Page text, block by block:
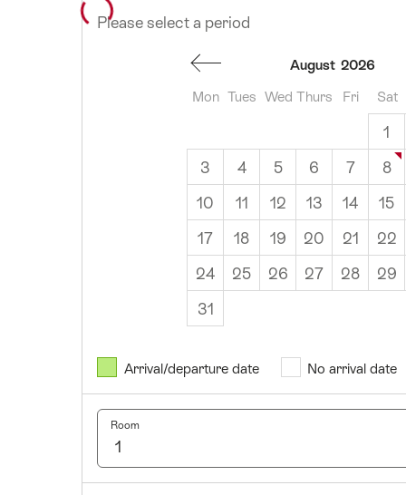
Please select a period
August 2026
Mon Tues Wed Thurs Fri Sat
1
3
4 5 6 7 8
10
11 12 13 14 15
17
18 19 20 21 22
24
25 26 27 28 29
31
Thurs FriSatSun
1
2
13 14 15 16
Arrival/departure date No arrival date
Room